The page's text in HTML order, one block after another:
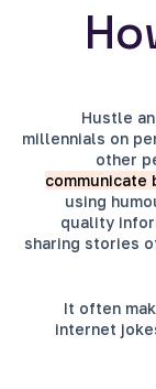
Hustle
millennials on
other
communicate
using
quality
sharing stories
It often
internet